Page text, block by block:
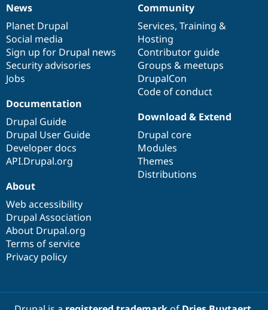
News
items
News
Planet Drupal
Social media
Sign up for Drupal news
Security advisories
Jobs
Our
community
Community
Services, Training &
Hosting
Contributor guide
Groups & meetups
DrupalCon
Code of conduct
Documentation
Documentation
Drupal Guide
Drupal User Guide
Developer docs
API.Drupal.org
Drupal
code
base
Download & Extend
Drupal core
Modules
Themes
Distributions
Governance
of
community
About
Web accessibility
Drupal Association
About Drupal.org
Terms of service
Privacy policy